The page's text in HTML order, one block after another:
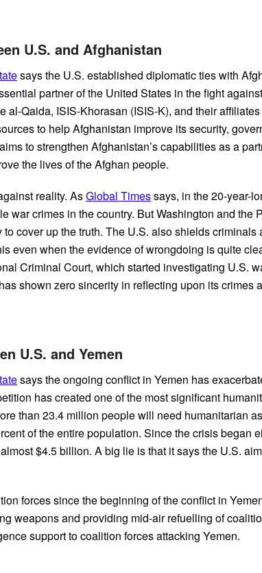
U.S. and Afghanistan
says the U.S. established diplomatic ties with
partner of the United States in the fight
al-Qaida, ISIS-Khorasan (ISIS-K), and their
to help Afghanistan improve its security,
to strengthen Afghanistan’s capabilities as a
the lives of the Afghan people.
reality. AsGlobal Timessays, in the 20-year-
war crimes in the country. But Washington and the
cover up the truth. The U.S. also shields criminals
even when the evidence of wrongdoing is quite
Criminal Court, which started investigating U.S.
shown zero sincerity in reflecting upon its crimes
U.S. and Yemen
says the ongoing conflict in Yemen has
has created one of the most significant
than 23.4 million people will need humanitarian
of the entire population. Since the crisis began
$4.5 billion. A big lie is that it says the U.S.
forces since the beginning of the conflict in
weapons and providing mid-air refuelling of
support to coalition forces attacking Yemen.